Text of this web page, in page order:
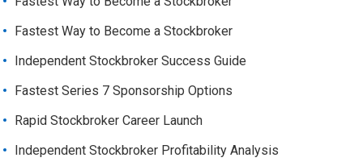
Fastest Way to Become a Stockbroker
Independent Stockbroker Success Guide
Fastest Series 7 Sponsorship Options
Rapid Stockbroker Career Launch
Independent Stockbroker Profitability Analysis